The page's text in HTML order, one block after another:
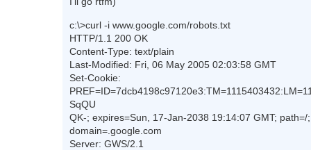
c:\>curl -i www.google.com/robots.txt
HTTP/1.1 200 OK
Content-Type: text/plain
Last-Modified: Fri, 06 May 2005 02:03:58 GMT
Set-Cookie:
SqQU
QK-; expires=Sun, 17-Jan-2038 19:14:07 GMT; path=/;
domain=.google.com
Server: GWS/2.1